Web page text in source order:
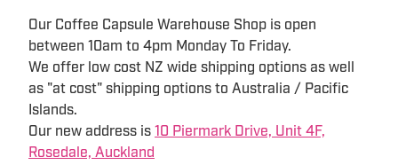
Our Coffee Capsule Warehouse Shop is open
between 10am to 4pm Monday To Friday.
We offer low cost NZ wide shipping options as well
as "at cost" shipping options to Australia / Pacific
Islands.
Our new address is 10 Piermark Drive, Unit 4F,
Rosedale, Auckland